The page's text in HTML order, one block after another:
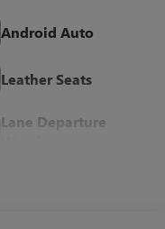
Android Auto
Leather Seats
Lane Departure